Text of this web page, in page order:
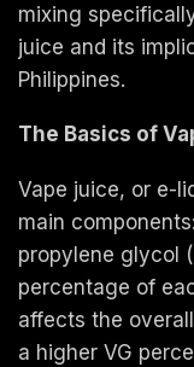
mixing
juice and its
Philippines.
The Basics of
Vape juice, or e-
main
propylene glycol
percentage of
affects the
a higher VG